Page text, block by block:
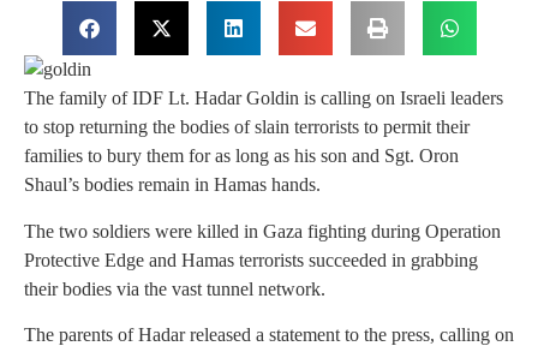
The family of IDF Lt. Hadar Goldin is calling on Israeli leaders
to stop returning the bodies of slain terrorists to permit their
families to bury them for as long as his son and Sgt. Oron
Shaul’s bodies remain in Hamas hands.
The two soldiers were killed in Gaza fighting during Operation
Protective Edge and Hamas terrorists succeeded in grabbing
their bodies via the vast tunnel network.
The parents of Hadar released a statement to the press, calling on